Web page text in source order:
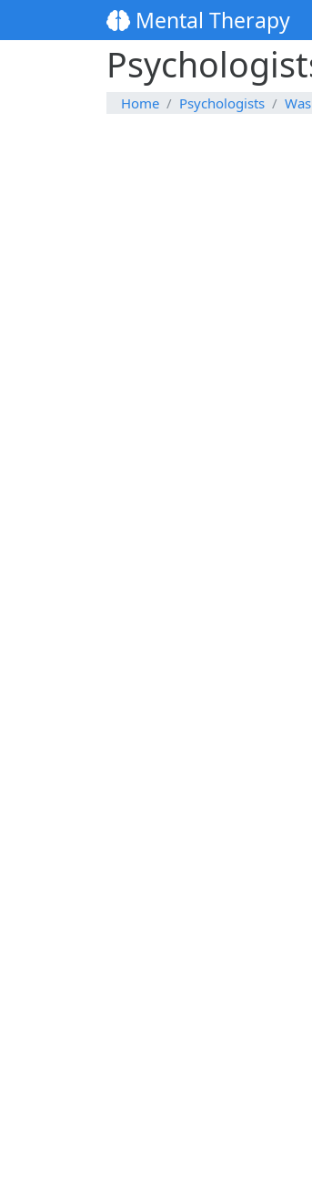
Mental Therapy
Home Psychologists